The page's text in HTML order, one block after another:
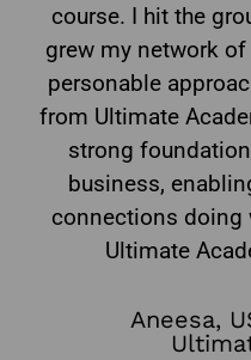
course. I hit the
grew my network
personable
from Ultimate
strong
business,
connections doing
Ultimate
Aneesa,